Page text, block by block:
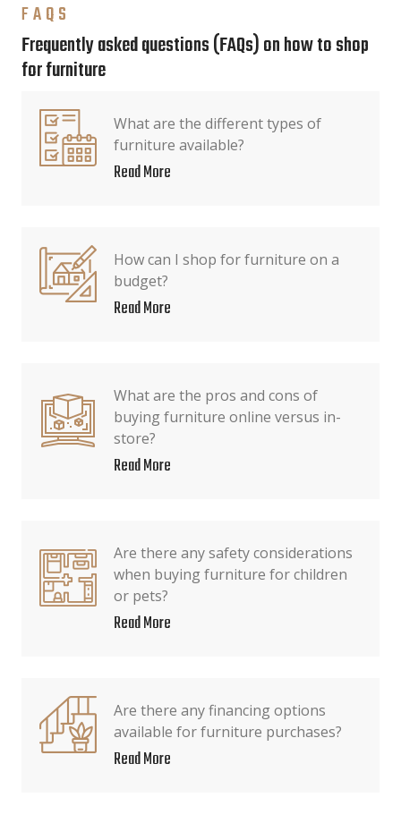
FAQS
Frequently asked questions (FAQs) on how to shop
for furniture
What are the different types of
furniture available?
Read More
How can I shop for furniture on a
budget?
Read More
What are the pros and cons of
buying furniture online versus in-
store?
Read More
Are there any safety considerations
when buying furniture for children
or pets?
Read More
Are there any financing options
available for furniture purchases?
Read More